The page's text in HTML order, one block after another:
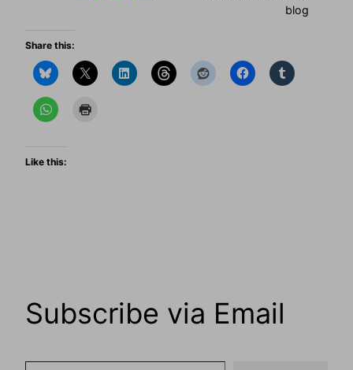
blog
Share this:
Like this:
Subscribe via Email
Type your email…